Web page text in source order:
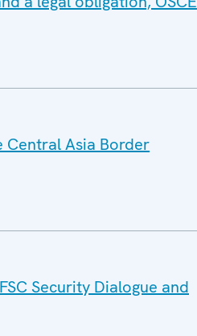
Central Asia Border
Security Dialogue and